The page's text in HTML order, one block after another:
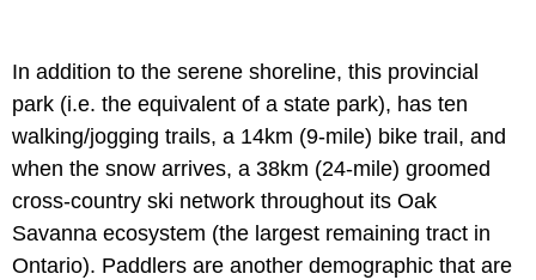
In addition to the serene shoreline, this provincial
park (i.e. the equivalent of a state park), has ten
walking/jogging trails, a 14km (9-mile) bike trail, and
when the snow arrives, a 38km (24-mile) groomed
cross-country ski network throughout its Oak
Savanna ecosystem (the largest remaining tract in
Ontario). Paddlers are another demographic that are